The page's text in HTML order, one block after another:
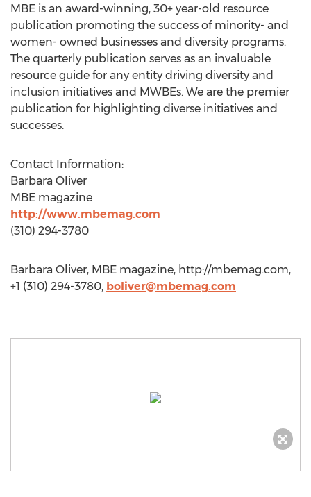
MBE is an award-winning, 30+ year-old resource
publication promoting the success of minority- and
women- owned businesses and diversity programs.
The quarterly publication serves as an invaluable
resource guide for any entity driving diversity and
inclusion initiatives and MWBEs. We are the premier
publication for highlighting diverse initiatives and
successes.
Contact Information:
Barbara Oliver
MBE magazine
http://www.mbemag.com
(310) 294-3780
Barbara Oliver, MBE magazine, http://mbemag.com,
+1 (310) 294-3780, boliver@mbemag.com